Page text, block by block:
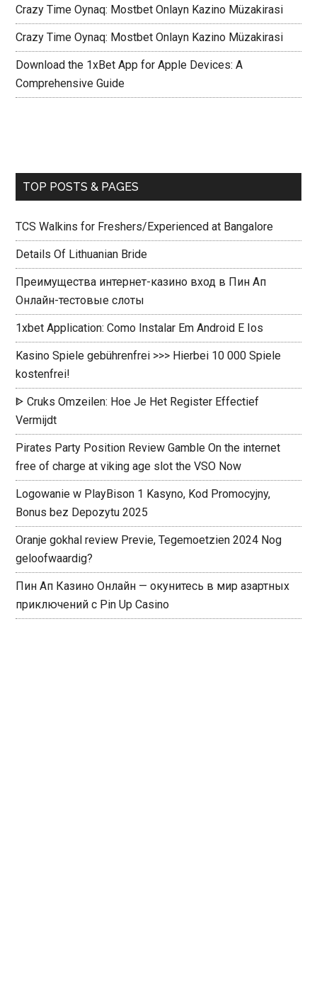
Crazy Time Oynaq: Mostbet Onlayn Kazino Müzakirasi
Crazy Time Oynaq: Mostbet Onlayn Kazino Müzakirasi
Download the 1xBet App for Apple Devices: A
Comprehensive Guide
TOP POSTS & PAGES
TCS Walkins for Freshers/Experienced at Bangalore
Details Of Lithuanian Bride
Преимущества интернет-казино вход в Пин Ап
Онлайн-тестовые слоты
1xbet Application: Como Instalar Em Android E Ios
Kasino Spiele gebührenfrei >>> Hierbei 10 000 Spiele
kostenfrei!
ᐈ Cruks Omzeilen: Hoe Je Het Register Effectief
Vermijdt ️
Pirates Party Position Review Gamble On the internet
free of charge at viking age slot the VSO Now
Logowanie w PlayBison 1 Kasyno, Kod Promocyjny,
Bonus bez Depozytu 2025
Oranje gokhal review Previe, Tegemoetzien 2024 Nog
geloofwaardig?
Пин Ап Казино Онлайн — окунитесь в мир азартных
приключений с Pin Up Casino